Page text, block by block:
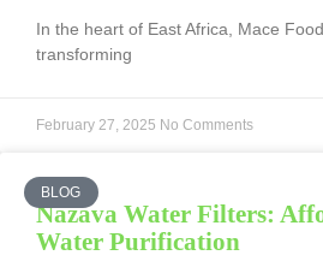
In the heart of East Africa, Mace
transforming
February 27, 2025 No Comments
BLOG
Nazava Water Filters:
Water Purification